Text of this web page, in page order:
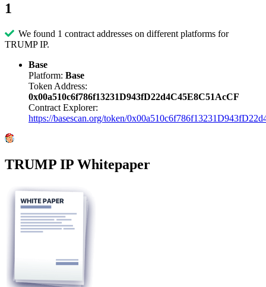
1
We found 1 contract addresses on different platforms for
TRUMP IP.
Base
Platform: Base
Token Address:
0x00a510c6f786f13231D943fD22d4C45E8C51AcCF
Contract Explorer:
https://basescan.org/token/
TRUMP IP Whitepaper